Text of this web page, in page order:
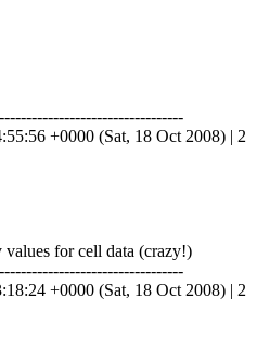
+0000 (Sat, 18 Oct 2008) | 2
for cell data (crazy!)
+0000 (Sat, 18 Oct 2008) | 2